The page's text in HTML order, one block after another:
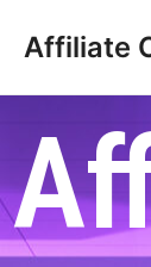
Affiliate